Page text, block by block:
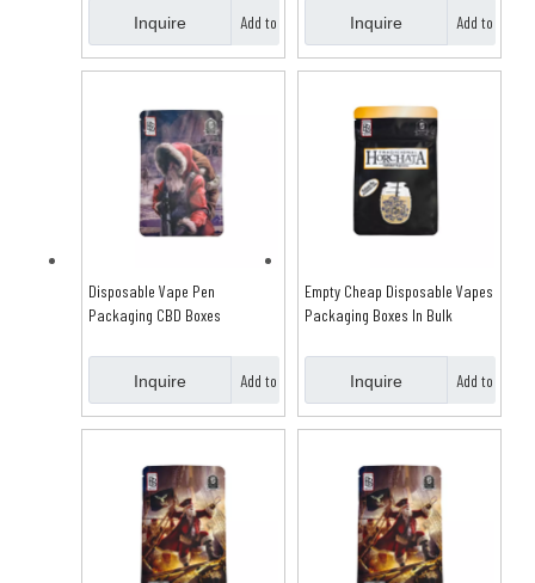
Inquire Add to
Basket
Inquire Add to
Basket
Disposable Vape Pen
Packaging CBD Boxes
Inquire Add to
Basket
Empty Cheap Disposable Vapes
Packaging Boxes In Bulk
Inquire Add to
Basket